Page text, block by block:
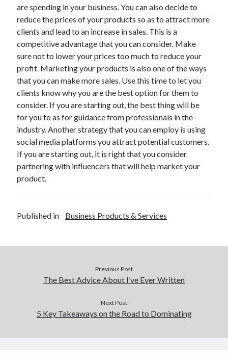
Pets & Animals
Real Estate
Relationships
Software
Sports & Athletics
Technology
Travel
Uncategorized
Web Resources
are spending in your business. You can also decide to
reduce the prices of your products so as to attract more
clients and lead to an increase in sales. This is a
competitive advantage that you can consider. Make
sure not to lower your prices too much to reduce your
profit. Marketing your products is also one of the ways
that you can make more sales. Use this time to let you
clients know why you are the best option for them to
consider. If you are starting out, the best thing will be
for you to as for guidance from professionals in the
industry. Another strategy that you can employ is using
social media platforms you attract potential customers.
If you are starting out, it is right that you consider
partnering with influencers that will help market your
product.
Published in Business Products & Services
Previous Post
The Best Advice About I’ve Ever Written
Next Post
5 Key Takeaways on the Road to Dominating